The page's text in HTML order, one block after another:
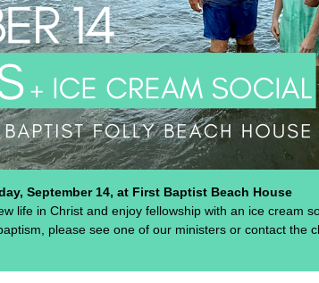
September 14, at First Baptist Beach House
life in Christ and enjoy fellowship with an ice cream
please see one of our ministers or contact the